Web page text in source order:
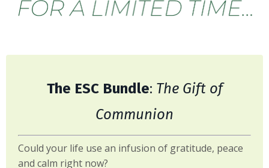
The ESC Bundle: The Gift of
Communion
Could your life use an infusion of gratitude, peace
and calm right now?